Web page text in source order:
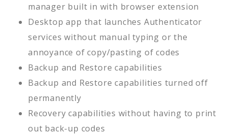
manager built in with browser extension
Desktop app that launches Authenticator
services without manual typing or the
annoyance of copy/pasting of codes
Backup and Restore capabilities
Backup and Restore capabilities turned off
permanently
Recovery capabilities without having to print
out back-up codes